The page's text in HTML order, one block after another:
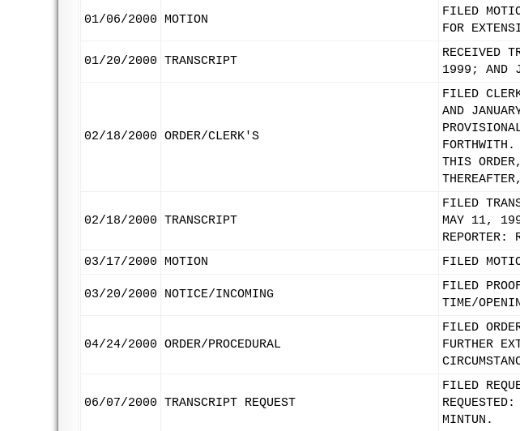
01/06/2000 MOTION
FILED
FOR
01/20/2000 TRANSCRIPT
RECEIVED
1999; AND
02/18/2000 ORDER/CLERK'S
FILED
AND
THIS
02/18/2000 TRANSCRIPT
FILED
MAY 11,
REPORTER:
03/17/2000 MOTION FILED
03/20/2000 NOTICE/INCOMING
FILED
TIME/
04/24/2000 ORDER/PROCEDURAL
FILED
FURTHER
06/07/2000 TRANSCRIPT REQUEST
FILED
MINTUN.